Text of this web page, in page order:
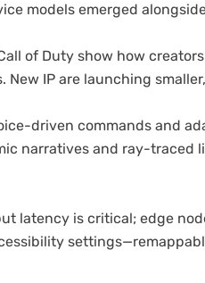
models emerged
of Duty show how
New IP are launching
driven commands and
narratives and ray-
latency is critical; edge